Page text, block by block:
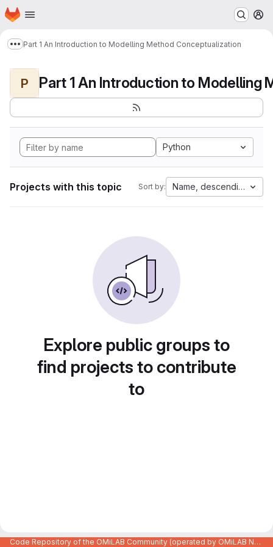
Skip to main content
Homepage
Show more breadcrumbs
Part 1 An Introduction to Modelling Method Conceptualization
P
Python
Projects with this topic Sort by: Name, descending
Explore public groups to
find projects to contribute
to
Code Repository of the OMiLAB Community (operated by OMiLAB NPO)